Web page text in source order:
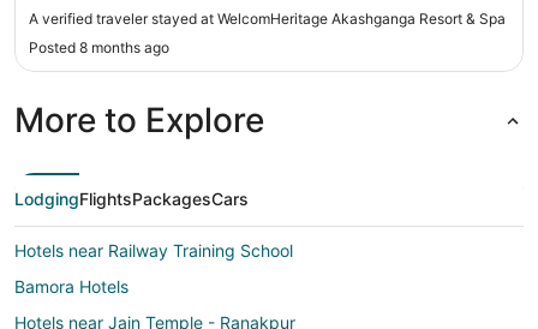
A verified traveler stayed at WelcomHeritage Akashganga Resort & Spa
Posted 8 months ago
More to Explore
LodgingFlightsPackagesCars
Hotels near Railway Training School
Bamora Hotels
Hotels near Jain Temple - Ranakpur